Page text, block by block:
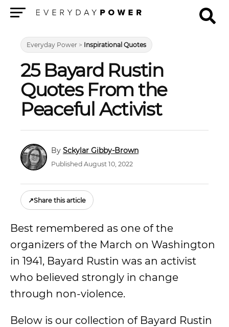
Everyday Power > Inspirational Quotes
25 Bayard Rustin
Quotes From the
Peaceful Activist
Sckylar Gibby-Brown
Published August 10, 2022
↗Share this article
Best remembered as one of the
organizers of the March on Washington
in 1941, Bayard Rustin was an activist
who believed strongly in change
through non-violence.
Below is our collection of Bayard Rustin